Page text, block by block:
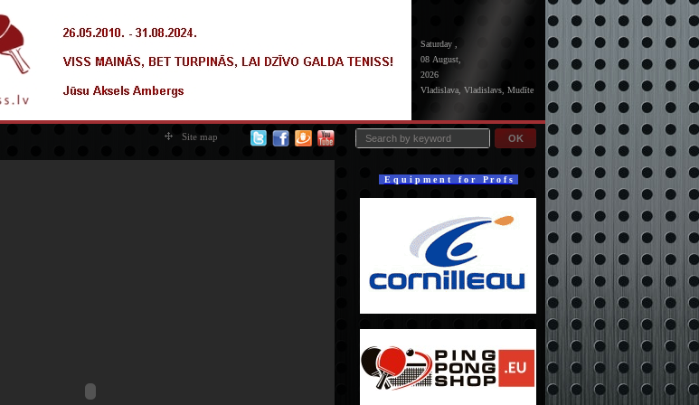
Saturday ,
08 August,
2026
Vladislava, Vladislavs, Mudīte
OK
Site map
E q u i p m e n t f o r P r o f s